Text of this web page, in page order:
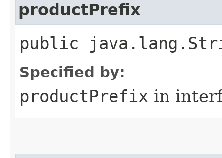
productPrefix
public
Specified by:
productPrefix in